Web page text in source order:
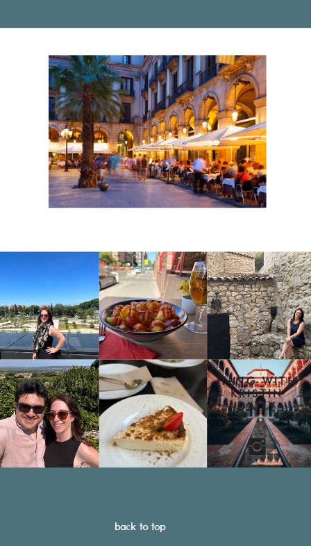
back to top
HANG WITH
KRISTIN
DAILY